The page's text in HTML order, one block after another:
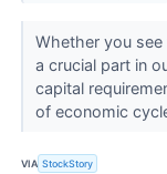
Whether you
a crucial part in
capital
of economic
VIA StockStory